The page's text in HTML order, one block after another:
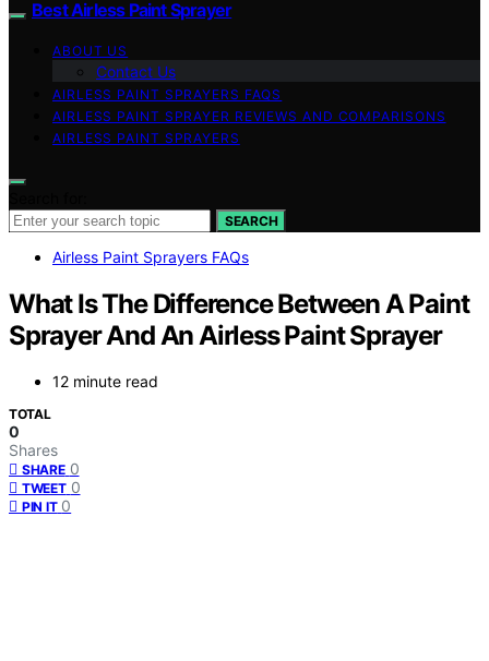
Best Airless Paint Sprayer
ABOUT US
Contact Us
AIRLESS PAINT SPRAYERS FAQS
AIRLESS PAINT SPRAYER REVIEWS AND COMPARISONS
AIRLESS PAINT SPRAYERS
SEARCH
Airless Paint Sprayers FAQs
What Is The Difference Between A Paint
Sprayer And An Airless Paint Sprayer
12 minute read
TOTAL
0
Shares
SHARE 0
TWEET 0
PIN IT 0